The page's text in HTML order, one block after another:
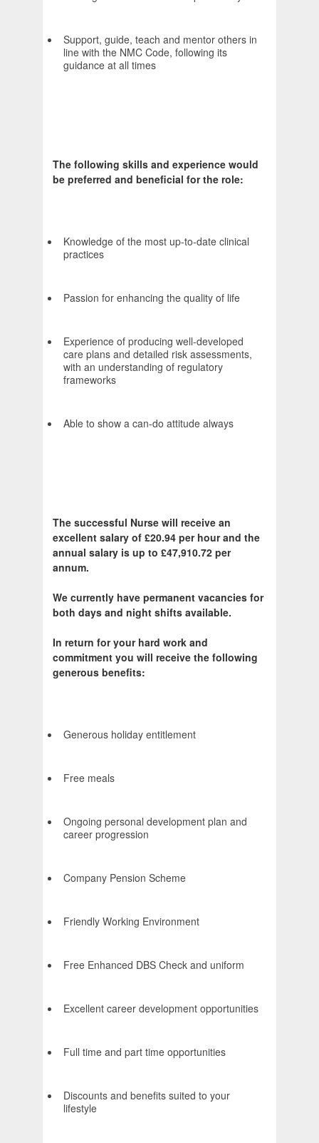
Support, guide, teach and mentor others in
line with the NMC Code, following its
guidance at all times
The following skills and experience would
be preferred and beneficial for the role:
Knowledge of the most up-to-date clinical
practices
Passion for enhancing the quality of life
Experience of producing well-developed
care plans and detailed risk assessments,
with an understanding of regulatory
frameworks
Able to show a can-do attitude always
The successful Nurse will receive an
excellent salary of £20.94 per hour and the
annual salary is up to £47,910.72 per
annum.
We currently have permanent vacancies for
both days and night shifts available.
In return for your hard work and
commitment you will receive the following
generous benefits:
Generous holiday entitlement
Free meals
Ongoing personal development plan and
career progression
Company Pension Scheme
Friendly Working Environment
Free Enhanced DBS Check and uniform
Excellent career development opportunities
Full time and part time opportunities
Discounts and benefits suited to your
lifestyle